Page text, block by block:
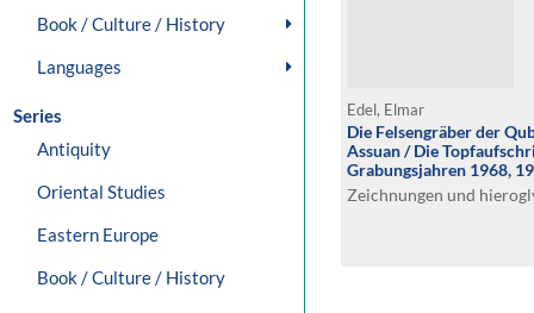
Book / Culture / History
Languages
Series
Antiquity
Oriental Studies
Eastern Europe
Book / Culture / History
Edel, Elmar
Die Felsengräber der
Assuan / Die
Grabungsjahren 1968,
Zeichnungen und